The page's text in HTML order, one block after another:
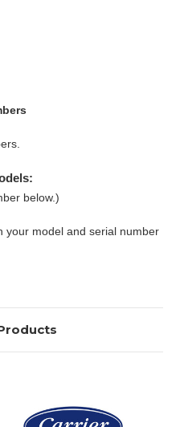
below.)
your model and serial number